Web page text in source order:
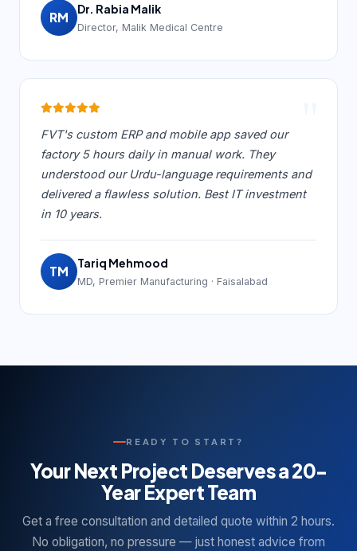
RM
Dr. Rabia Malik
Director, Malik Medical Centre
FVT's custom ERP and mobile app saved our
factory 5 hours daily in manual work. They
understood our Urdu-language requirements and
delivered a flawless solution. Best IT investment
in 10 years.
TM
Tariq Mehmood
MD, Premier Manufacturing · Faisalabad
READY TO START?
Your Next Project Deserves a 20-
Year Expert Team
Get a free consultation and detailed quote within 2 hours.
No obligation, no pressure — just honest advice from